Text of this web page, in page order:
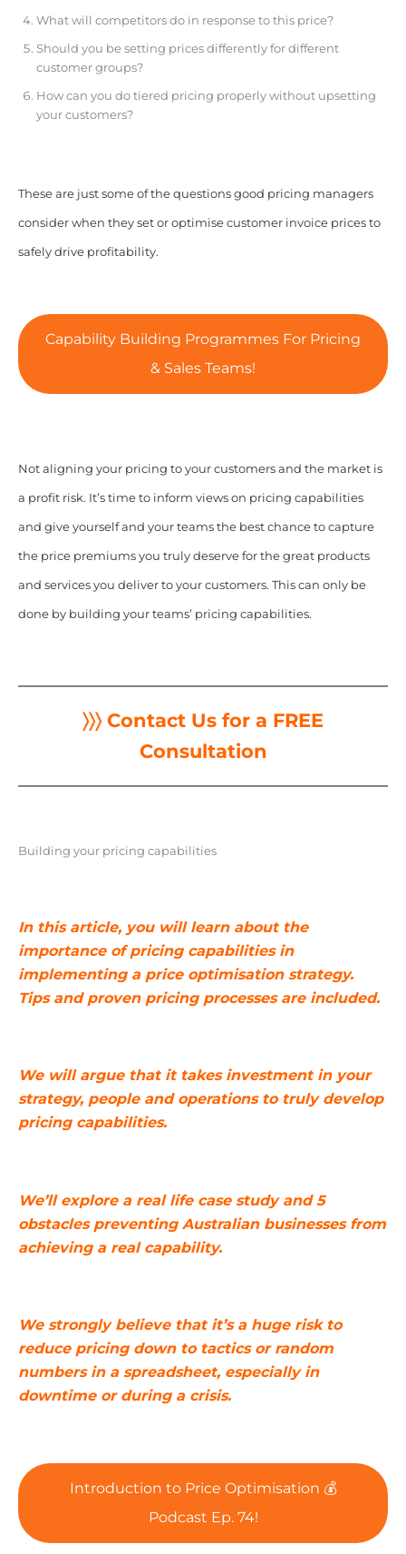
What will competitors do in response to this price?
Should you be setting prices differently for different
customer groups?
How can you do tiered pricing properly without upsetting
your customers?
These are just some of the questions good pricing managers
consider when they set or optimise customer invoice prices to
safely drive profitability.
Capability Building Programmes For Pricing
& Sales Teams!
Not aligning your pricing to your customers and the market is
a profit risk. It’s time to inform views on pricing capabilities
and give yourself and your teams the best chance to capture
the price premiums you truly deserve for the great products
and services you deliver to your customers. This can only be
done by building your teams’ pricing capabilities.
〉〉〉 Contact Us for a FREE
Consultation
Building your pricing capabilities
In this article, you will learn about the
importance of pricing capabilities in
implementing a price optimisation strategy.
Tips and proven pricing processes are included.
We will argue that it takes investment in your
strategy, people and operations to truly develop
pricing capabilities.
We’ll explore a real life case study and 5
obstacles preventing Australian businesses from
achieving a real capability.
We strongly believe that it’s a huge risk to
reduce pricing down to tactics or random
numbers in a spreadsheet, especially in
downtime or during a crisis.
Introduction to Price Optimisation 💰
Podcast Ep. 74!